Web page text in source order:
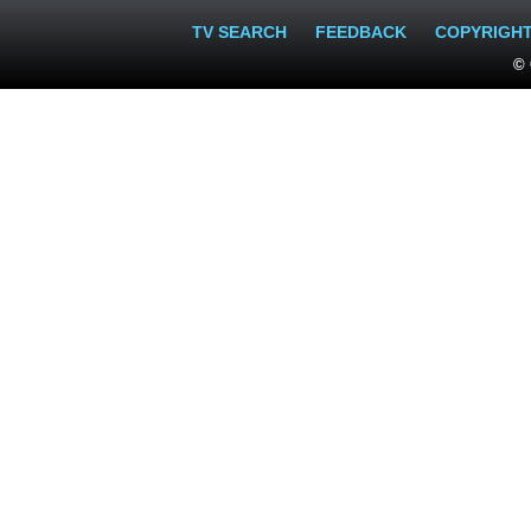
TV SEARCH FEEDBACK
©